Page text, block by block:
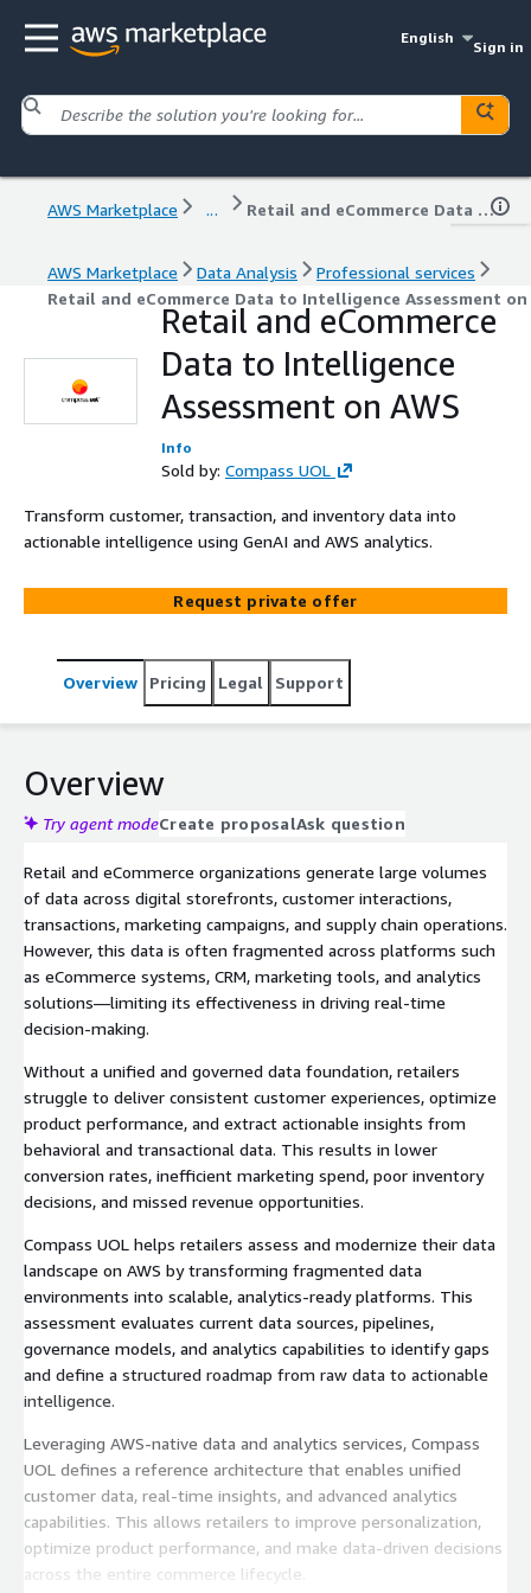
English
Sign in
AWS Marketplace ... Retail and eCommerce Data to Intelligence Assessment on AWS
AWS Marketplace Data Analysis
Professional services
Retail and eCommerce Data to Intelligence Assessment on
Retail and eCommerce
Data to Intelligence
Assessment on AWS
Info
Sold by: Compass UOL
Transform customer, transaction, and inventory data into
actionable intelligence using GenAI and AWS analytics.
Request private offer
Overview Pricing Legal Support
Overview
Try agent modeCreate proposalAsk question
Retail and eCommerce organizations generate large volumes
of data across digital storefronts, customer interactions,
transactions, marketing campaigns, and supply chain operations.
However, this data is often fragmented across platforms such
as eCommerce systems, CRM, marketing tools, and analytics
solutions—limiting its effectiveness in driving real-time
decision-making.
Without a unified and governed data foundation, retailers
struggle to deliver consistent customer experiences, optimize
product performance, and extract actionable insights from
behavioral and transactional data. This results in lower
conversion rates, inefficient marketing spend, poor inventory
decisions, and missed revenue opportunities.
Compass UOL helps retailers assess and modernize their data
landscape on AWS by transforming fragmented data
environments into scalable, analytics-ready platforms. This
assessment evaluates current data sources, pipelines,
governance models, and analytics capabilities to identify gaps
and define a structured roadmap from raw data to actionable
intelligence.
Leveraging AWS-native data and analytics services, Compass
UOL defines a reference architecture that enables unified
customer data, real-time insights, and advanced analytics
capabilities. This allows retailers to improve personalization,
optimize product performance, and make data-driven decisions
across the entire commerce lifecycle.